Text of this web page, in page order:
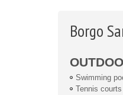
Borgo
Swimming
Tennis courts